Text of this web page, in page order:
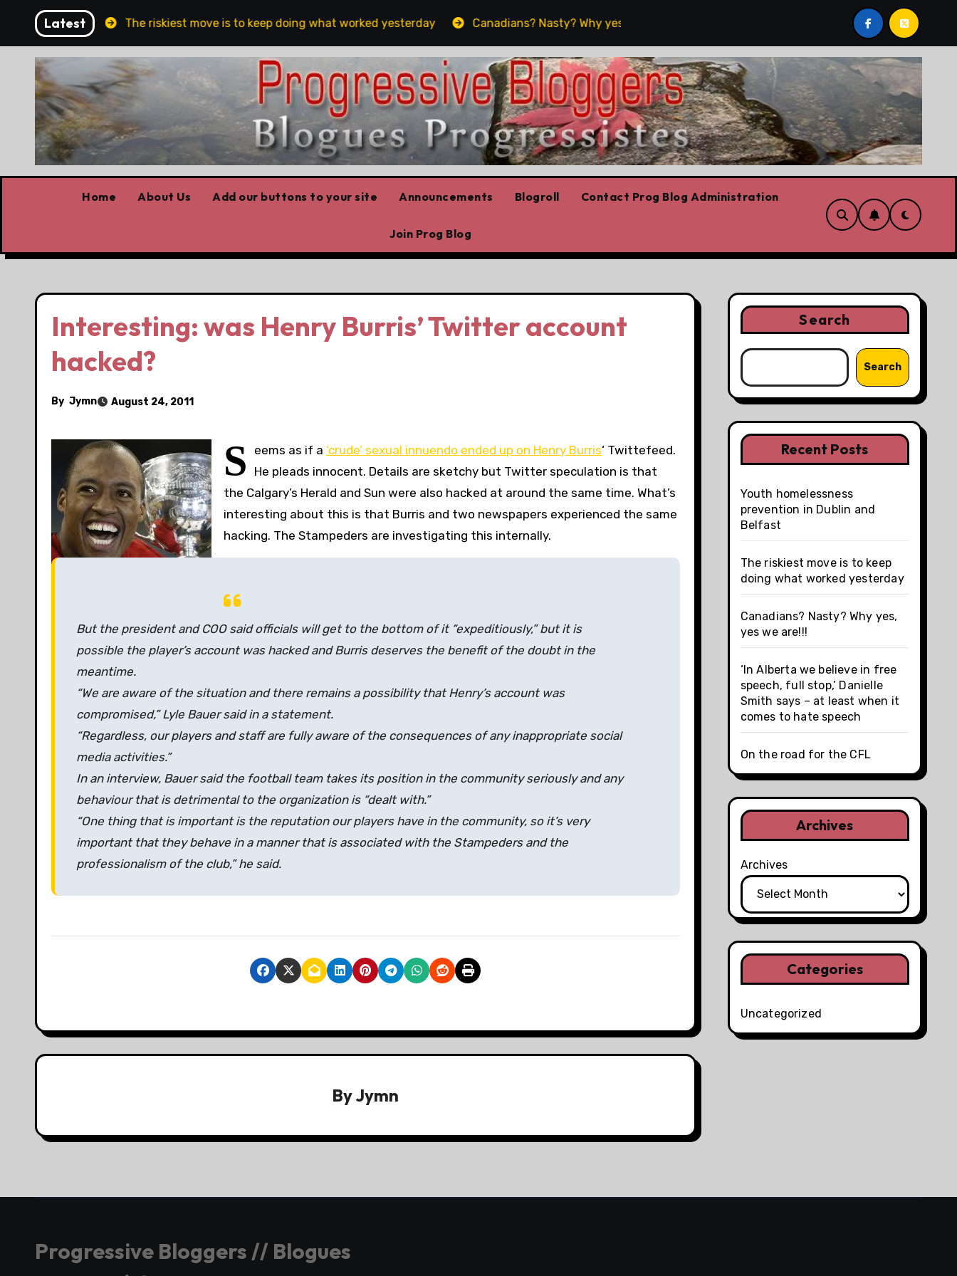
content
Latest
Belfast The riskiest move is to keep doing what worked yesterday Canadians? Nasty? Why yes, yes we are!!! ‘In Alberta we believe in free speech, full
Home About Us Add our buttons to your site Announcements Blogroll Contact Prog Blog Administration
Join Prog Blog
Interesting: was Henry Burris’ Twitter account
hacked?
By Jymn August 24, 2011
S eems as if a ‘crude’ sexual innuendo ended up on Henry Burris‘ Twittefeed.
He pleads innocent. Details are sketchy but Twitter speculation is that
the Calgary’s Herald and Sun were also hacked at around the same time. What’s
interesting about this is that Burris and two newspapers experienced the same
hacking. The Stampeders are investigating this internally.
But the president and COO said officials will get to the bottom of it “expeditiously,” but it is
possible the player’s account was hacked and Burris deserves the benefit of the doubt in the
meantime.
“We are aware of the situation and there remains a possibility that Henry’s account was
compromised,” Lyle Bauer said in a statement.
“Regardless, our players and staff are fully aware of the consequences of any inappropriate social
media activities.”
In an interview, Bauer said the football team takes its position in the community seriously and any
behaviour that is detrimental to the organization is “dealt with.”
“One thing that is important is the reputation our players have in the community, so it’s very
important that they behave in a manner that is associated with the Stampeders and the
professionalism of the club,” he said.
ByJymn
Search
Search
Recent Posts
Youth homelessness
prevention in Dublin and
Belfast
The riskiest move is to keep
doing what worked yesterday
Canadians? Nasty? Why yes,
yes we are!!!
‘In Alberta we believe in free
speech, full stop,’ Danielle
Smith says – at least when it
comes to hate speech
On the road for the CFL
Archives
Archives
Categories
Uncategorized
Progressive Bloggers // Blogues